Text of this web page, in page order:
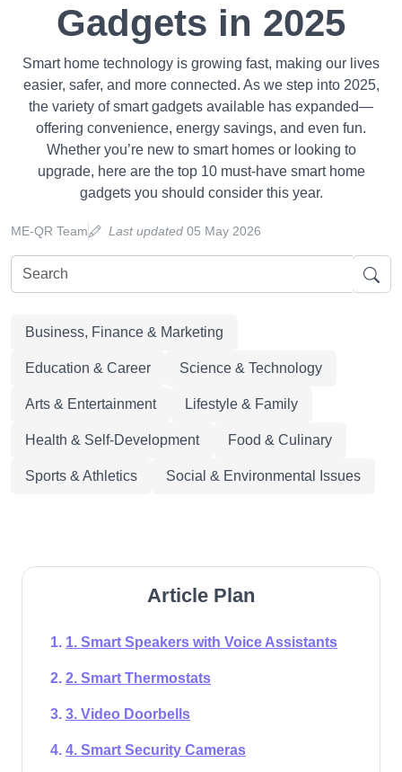
Gadgets in 2025
Smart home technology is growing fast, making our lives
easier, safer, and more connected. As we step into 2025,
the variety of smart gadgets available has expanded—
offering convenience, energy savings, and even fun.
Whether you’re new to smart homes or looking to
upgrade, here are the top 10 must-have smart home
gadgets you should consider this year.
ME-QR Team Last updated 05 May 2026
Business, Finance & Marketing
Education & Career Science & Technology
Arts & Entertainment Lifestyle & Family
Health & Self-Development Food & Culinary
Sports & Athletics Social & Environmental Issues
Article Plan
1. Smart Speakers with Voice Assistants
2. Smart Thermostats
3. Video Doorbells
4. Smart Security Cameras